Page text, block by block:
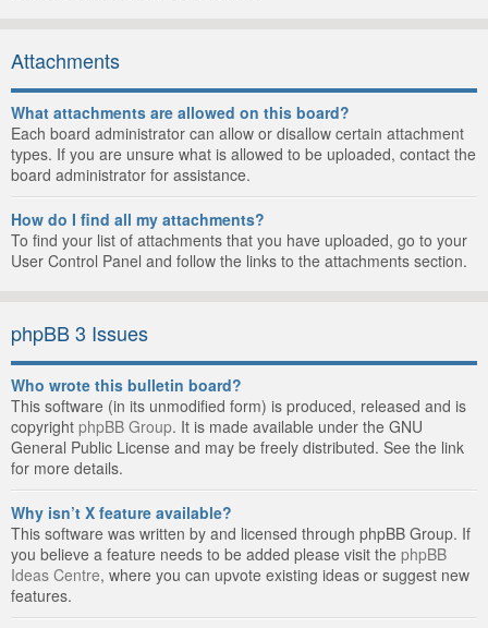
Attachments
What attachments are allowed on this board?
Each board administrator can allow or disallow certain attachment
types. If you are unsure what is allowed to be uploaded, contact the
board administrator for assistance.
How do I find all my attachments?
To find your list of attachments that you have uploaded, go to your
User Control Panel and follow the links to the attachments section.
phpBB 3 Issues
Who wrote this bulletin board?
This software (in its unmodified form) is produced, released and is
copyright phpBB Group. It is made available under the GNU
General Public License and may be freely distributed. See the link
for more details.
Why isn’t X feature available?
This software was written by and licensed through phpBB Group. If
you believe a feature needs to be added please visit the phpBB
Ideas Centre, where you can upvote existing ideas or suggest new
features.